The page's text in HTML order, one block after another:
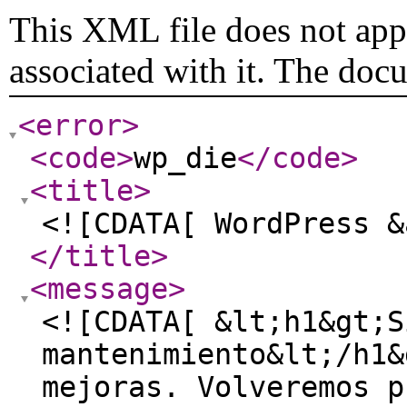
This XML file does not
associated with it. The
<error>
<code>wp_die</code>
<title>
<![CDATA[
</title>
<message>
<![CDATA[
mantenimiento&lt;/
mejoras.